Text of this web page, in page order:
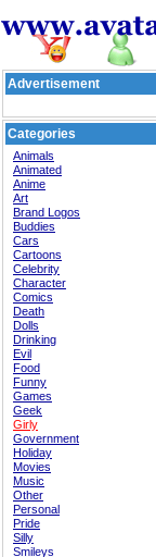
Advertisement
Categories
Animals
Animated
Anime
Art
Brand Logos
Buddies
Cars
Cartoons
Celebrity
Character
Comics
Death
Dolls
Drinking
Evil
Food
Funny
Games
Geek
Girly
Government
Holiday
Movies
Music
Other
Personal
Pride
Silly
Smileys